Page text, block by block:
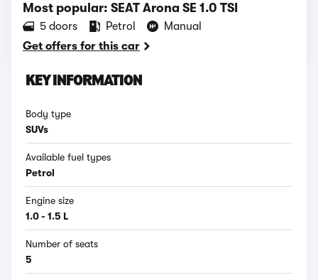
Most popular: SEAT Arona SE 1.0 TSI
5 doors Petrol
Manual
Get offers for this car
KEY INFORMATION
Body type
SUVs
Available fuel types
Petrol
Engine size
1.0 - 1.5 L
Number of seats
5